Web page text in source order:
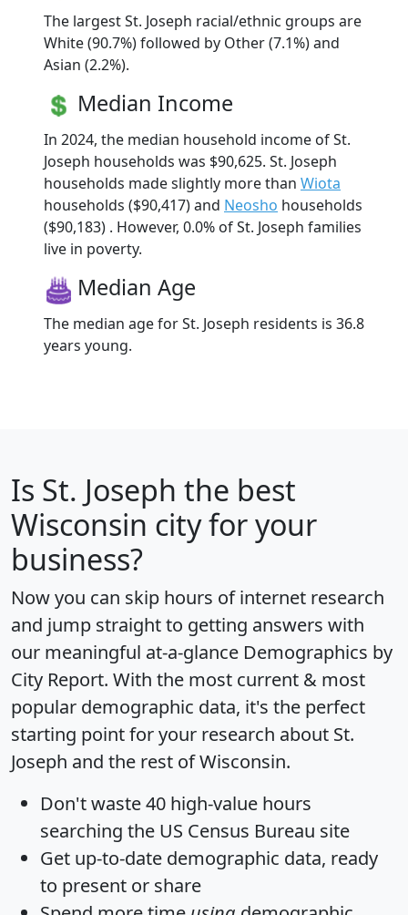
The largest St. Joseph racial/ethnic groups are
White (90.7%) followed by Other (7.1%) and
Asian (2.2%).
Median Income
In 2024, the median household income of St.
Joseph households was $90,625. St. Joseph
households made slightly more than Wiota
households ($90,417) and Neosho households
($90,183) . However, 0.0% of St. Joseph families
live in poverty.
Median Age
The median age for St. Joseph residents is 36.8
years young.
Is St. Joseph the best
Wisconsin city for your
business?
Now you can skip hours of internet research
and jump straight to getting answers with
our meaningful at-a-glance Demographics by
City Report. With the most current & most
popular demographic data, it's the perfect
starting point for your research about St.
Joseph and the rest of Wisconsin.
Don't waste 40 high-value hours
searching the US Census Bureau site
Get up-to-date demographic data, ready
to present or share